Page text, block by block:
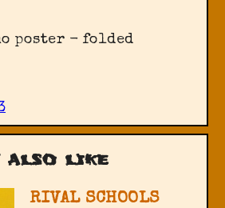
poster - folded
also like
RIVAL SCHOOLS